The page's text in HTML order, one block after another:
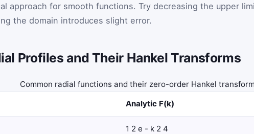
approach for smooth functions. Try decreasing the upper
the domain introduces slight error.
Profiles and Their Hankel Transforms
Common radial functions and their zero-order Hankel
Analytic F(k)
1 2 e - k 2 4